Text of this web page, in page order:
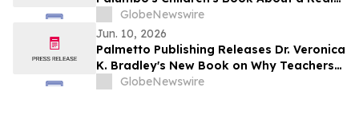
Rescue Dog's Parade Dream
GlobeNewswire
Jun. 10, 2026
Palmetto Publishing Releases Dr. Veronica
K. Bradley's New Book on Why Teachers
Choose to Stay in Education
GlobeNewswire